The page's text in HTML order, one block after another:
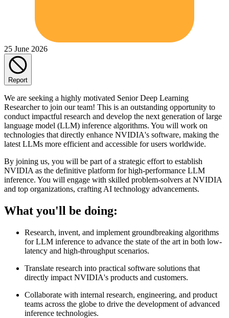
25 June 2026
Report
We are seeking a highly motivated Senior Deep Learning
Researcher to join our team! This is an outstanding opportunity to
conduct impactful research and develop the next generation of large
language model (LLM) inference algorithms. You will work on
technologies that directly enhance NVIDIA's software, making the
latest LLMs more efficient and accessible for users worldwide.
By joining us, you will be part of a strategic effort to establish
NVIDIA as the definitive platform for high-performance LLM
inference. You will engage with skilled problem-solvers at NVIDIA
and top organizations, crafting AI technology advancements.
What you'll be doing:
Research, invent, and implement groundbreaking algorithms
for LLM inference to advance the state of the art in both low-
latency and high-throughput scenarios.
Translate research into practical software solutions that
directly impact NVIDIA's products and customers.
Collaborate with internal research, engineering, and product
teams across the globe to drive the development of advanced
inference technologies.